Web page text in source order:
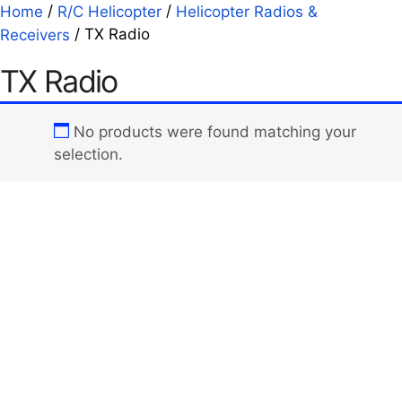
Home / R/C Helicopter / Helicopter Radios &
Receivers / TX Radio
TX Radio
No products were found matching your
selection.